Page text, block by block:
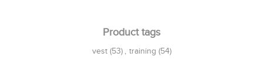
Product tags
vest (53) , training (54)